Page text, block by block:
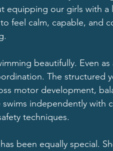
equipping our girls with a
feel calm, capable, and
beautifully. Even
The structured
motor development,
swims independently
techniques.
been equally special.